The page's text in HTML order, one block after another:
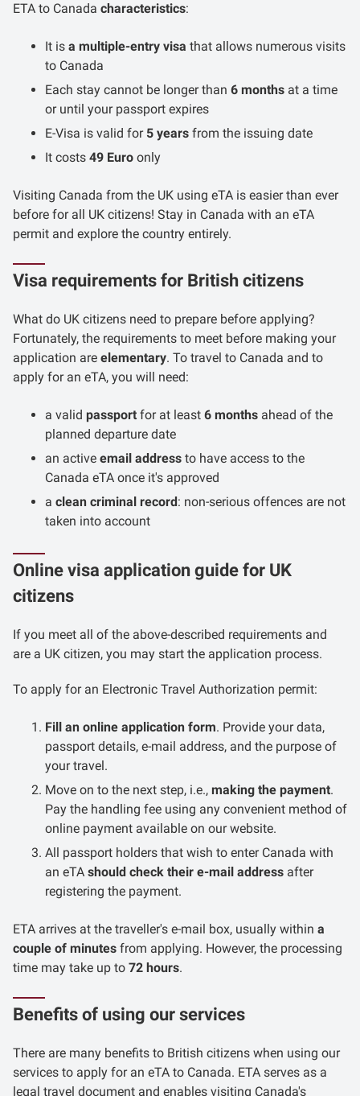
ETA to Canada characteristics:
It is a multiple-entry visa that allows numerous visits
to Canada
Each stay cannot be longer than 6 months at a time
or until your passport expires
E-Visa is valid for5 years from the issuing date
It costs 49 Euro only
Visiting Canada from the UK using eTA is easier than ever
before for all UK citizens! Stay in Canada with an eTA
permit and explore the country entirely.
Visa requirements for British citizens
What do UK citizens need to prepare before applying?
Fortunately, the requirements to meet before making your
application are elementary. To travel to Canada and to
apply for an eTA, you will need:
a valid passport for at least 6 months ahead of the
planned departure date
an active email address to have access to the
Canada eTA once it's approved
a clean criminal record: non-serious offences are not
taken into account
Online visa application guide for UK
citizens
If you meet all of the above-described requirements and
are a UK citizen, you may start the application process.
To apply for an Electronic Travel Authorization permit:
Fill an online application form. Provide your data,
passport details, e-mail address, and the purpose of
your travel.
Move on to the next step, i.e., making the payment.
Pay the handling fee using any convenient method of
online payment available on our website.
All passport holders that wish to enter Canada with
an eTA should check their e-mail address after
registering the payment.
ETA arrives at the traveller's e-mail box, usually within a
couple of minutes from applying. However, the processing
time may take up to 72 hours.
Benefits of using our services
There are many benefits to British citizens when using our
services to apply for an eTA to Canada. ETA serves as a
legal travel document and enables visiting Canada's